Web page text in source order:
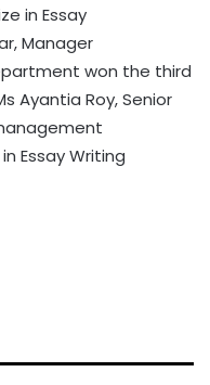
in Essay
Manager
won the third
Ayantia Roy, Senior
Essay Writing